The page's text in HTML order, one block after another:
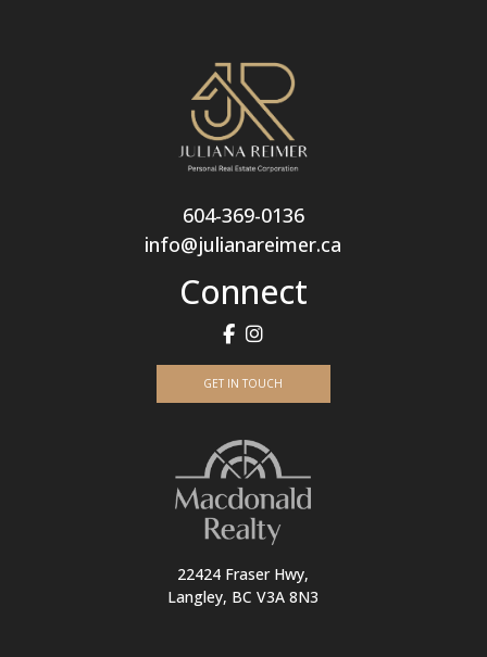
604-369-0136
info@julianareimer.ca
Connect
GET IN TOUCH
22424 Fraser Hwy,
Langley, BC V3A 8N3